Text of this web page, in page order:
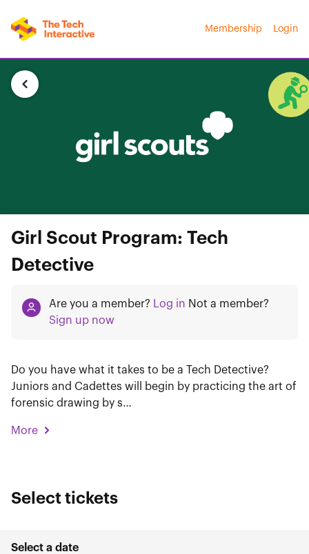
Membership Login
Girl Scout Program: Tech
Detective
Are you a member? Log in Not a member?
Sign up now
Do you have what it takes to be a Tech Detective?
Juniors and Cadettes will begin by practicing the art of
forensic drawing by s…
More
Select tickets
Select a date